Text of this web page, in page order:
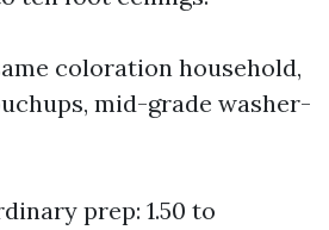
coloration household,
mid-grade washer-
prep: 1.50 to